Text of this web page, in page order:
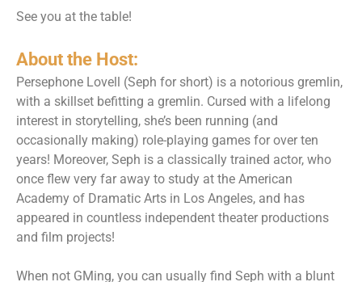
See you at the table!
About the Host:
Persephone Lovell (Seph for short) is a notorious gremlin,
with a skillset befitting a gremlin. Cursed with a lifelong
interest in storytelling, she’s been running (and
occasionally making) role-playing games for over ten
years! Moreover, Seph is a classically trained actor, who
once flew very far away to study at the American
Academy of Dramatic Arts in Los Angeles, and has
appeared in countless independent theater productions
and film projects!
When not GMing, you can usually find Seph with a blunt